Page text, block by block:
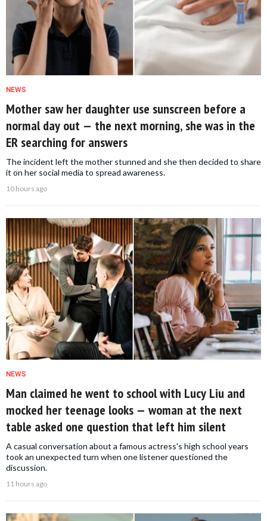
NEWS
Mother saw her daughter use sunscreen before a
normal day out — the next morning, she was in the
ER searching for answers
The incident left the mother stunned and she then decided to share
it on her social media to spread awareness.
10 hours ago
NEWS
Man claimed he went to school with Lucy Liu and
mocked her teenage looks — woman at the next
table asked one question that left him silent
A casual conversation about a famous actress's high school years
took an unexpected turn when one listener questioned the
discussion.
11 hours ago